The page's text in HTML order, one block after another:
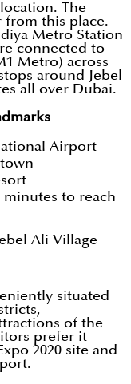
The
from this place.
Metro Station
connected to
Metro) across
around Jebel
all over Dubai.
Airport
to reach
Ali Village
situated
of the
prefer it
2020 site and